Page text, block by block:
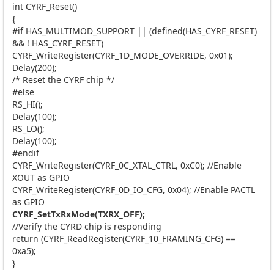
int CYRF_Reset()
{
#if HAS_MULTIMOD_SUPPORT || (defined(HAS_CYRF_RESET)
&& ! HAS_CYRF_RESET)
CYRF_WriteRegister(CYRF_1D_MODE_OVERRIDE, 0x01);
Delay(200);
/* Reset the CYRF chip */
#else
RS_HI();
Delay(100);
RS_LO();
Delay(100);
#endif
CYRF_WriteRegister(CYRF_0C_XTAL_CTRL, 0xC0); //Enable
XOUT as GPIO
CYRF_WriteRegister(CYRF_0D_IO_CFG, 0x04); //Enable PACTL
as GPIO
CYRF_SetTxRxMode(TXRX_OFF);
//Verify the CYRD chip is responding
return (CYRF_ReadRegister(CYRF_10_FRAMING_CFG) ==
0xa5);
}